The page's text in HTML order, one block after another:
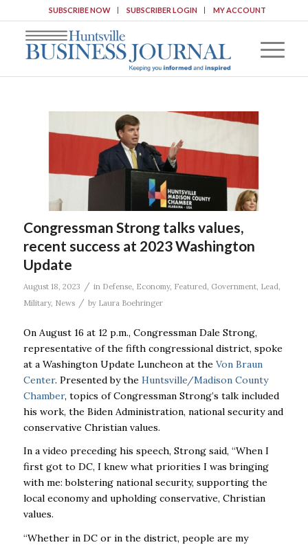
SUBSCRIBE NOW SUBSCRIBER LOGIN MY ACCOUNT
Congressman Strong talks values,
recent success at 2023 Washington
Update
August 18, 2023 / in Defense, Economy, Featured Government, Lead
Military, News / by Laura Boehringer
On August 16 at 12 p.m., Congressman Dale Strong,
representative of the fifth congressional district, spoke
at a Washington Update Luncheon at the Von Braun
Center. Presented by the Huntsville/Madison County
Chamber, topics of Congressman Strong’s talk included
his work, the Biden Administration, national security and
conservative Christian values.
In a video preceding his speech, Strong said, “When I
first got to DC, I knew what priorities I was bringing
with me: bolstering national security, supporting the
local economy and upholding conservative, Christian
values.
“Whether in DC or in the district, people are my